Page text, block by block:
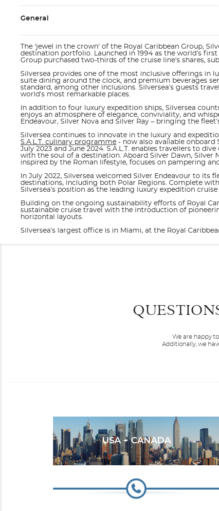
General
The 'jewel in the crown' of the Royal Caribbean Group,
destination portfolio. Launched in 1994 as the world’s
Group purchased two-thirds of the cruise line’s shares,
Silversea provides one of the most inclusive offerings in
suite dining around the clock, and premium beverages
standard, among other inclusions. Silversea’s guests
world’s most remarkable places.
In addition to four luxury expedition ships, Silversea
enjoys an atmosphere of elegance, conviviality, and
Endeavour, Silver Nova and Silver Ray – bringing the
Silversea continues to innovate in the luxury and
S.A.L.T. culinary programme - now also available onboard
July 2023 and June 2024. S.A.L.T. enables travellers to
with the soul of a destination. Aboard Silver Dawn, Silver
inspired by the Roman lifestyle, focuses on pampering
In July 2022, Silversea welcomed Silver Endeavour to its
destinations, including both Polar Regions. Complete
Silversea’s position as the leading luxury expedition
Building on the ongoing sustainability efforts of Royal
sustainable cruise travel with the introduction of
horizontal layouts.
Silversea’s largest office is in Miami, at the Royal
Silver Muse
Australia
We are happy
Additionally, we
USA + CANADA